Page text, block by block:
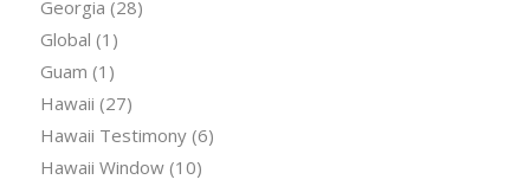
Georgia (28)
Global (1)
Guam (1)
Hawaii (27)
Hawaii Testimony(6)
Hawaii Window(10)